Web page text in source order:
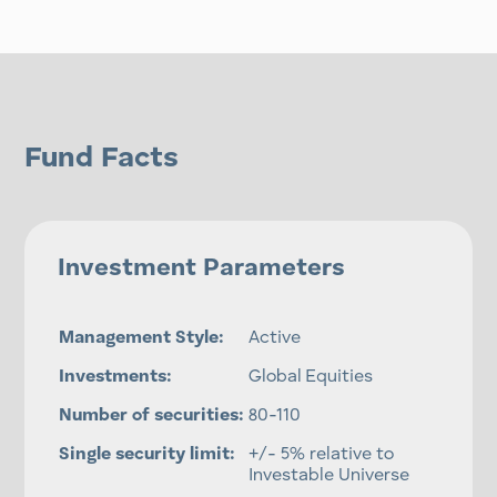
Fund Facts
Investment Parameters
Management Style: Active
Investments: Global Equities
Number of securities: 80-110
Single security limit:
+/- 5% relative to
Investable Universe